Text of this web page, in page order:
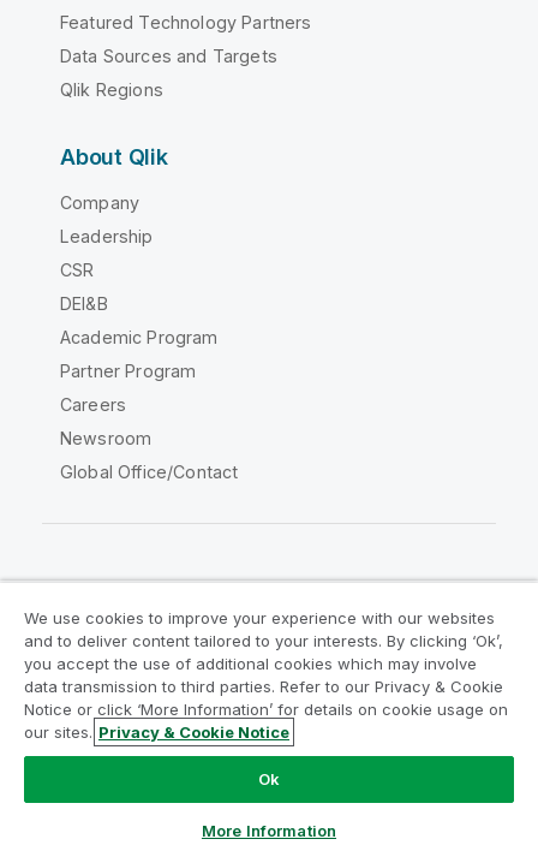
Featured Technology Partners
Data Sources and Targets
Qlik Regions
About Qlik
Company
Leadership
CSR
DEI&B
Academic Program
Partner Program
Careers
Newsroom
Global Office/Contact
Legal Agreements
Product Terms
Legal Policies
Privacy & Cookie Notice
Terms of Use
Trademarks
Do Not Share My Info
Copyright © 1993-2026 QlikTech International AB. All rights
We use cookies to improve your experience with our websites
and to deliver content tailored to your interests. By clicking ‘Ok’,
you accept the use of additional cookies which may involve
data transmission to third parties. Refer to our Privacy & Cookie
Notice or click ‘More Information’ for details on cookie usage on
our sites. Privacy & Cookie Notice
Ok
More Information